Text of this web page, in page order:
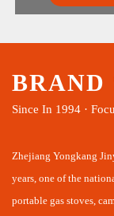
BRAND
Since In 1994 ·
Zhejiang Yongkang
years, one of the
portable gas stoves,